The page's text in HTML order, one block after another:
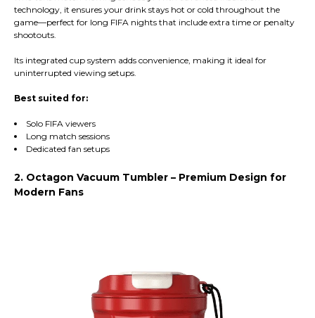
technology, it ensures your drink stays hot or cold throughout the
game—perfect for long FIFA nights that include extra time or penalty
shootouts.
Its integrated cup system adds convenience, making it ideal for
uninterrupted viewing setups.
Best suited for:
Solo FIFA viewers
Long match sessions
Dedicated fan setups
2. Octagon Vacuum Tumbler – Premium Design for
Modern Fans